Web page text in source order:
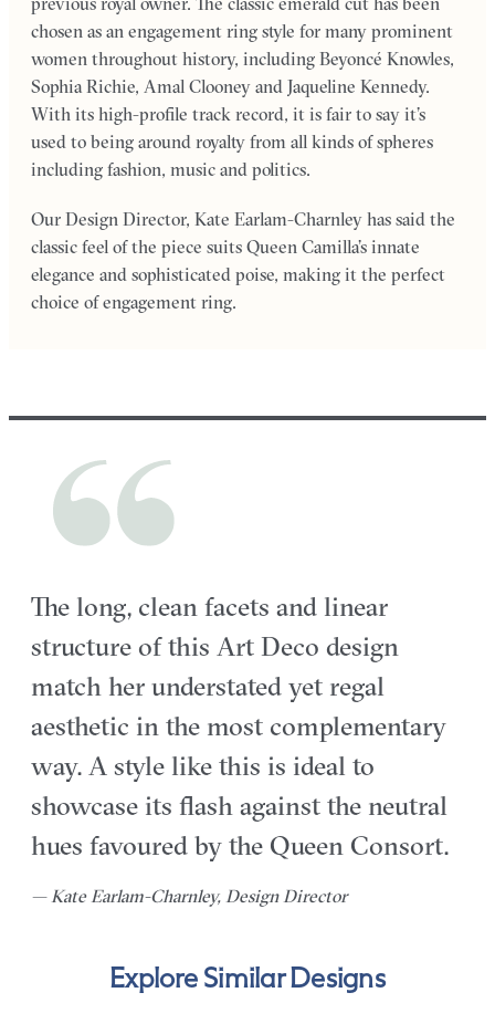
chosen as an engagement ring style for many prominent
women throughout history, including Beyoncé Knowles,
Sophia Richie, Amal Clooney and Jaqueline Kennedy.
With its high-profile track record, it is fair to say it’s
used to being around royalty from all kinds of spheres
including fashion, music and politics.
Our Design Director, Kate Earlam-Charnley has said the
classic feel of the piece suits Queen Camilla’s innate
elegance and sophisticated poise, making it the perfect
choice of engagement ring.
The long, clean facets and linear
structure of this Art Deco design
match her understated yet regal
aesthetic in the most complementary
way. A style like this is ideal to
showcase its flash against the neutral
hues favoured by the Queen Consort.
— Kate Earlam-Charnley, Design Director
Explore Similar Designs